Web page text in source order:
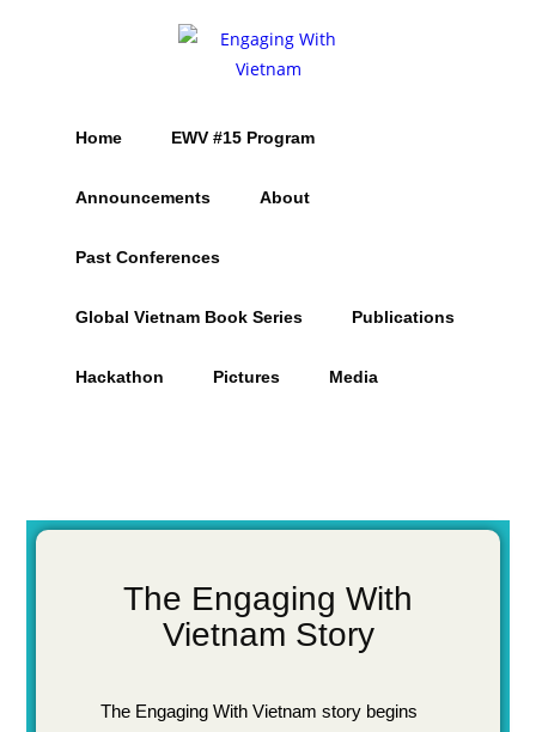
Home EWV #15 Program
Announcements About
Past Conferences
Global Vietnam Book Series Publications
Hackathon Pictures Media
The Engaging With
Vietnam Story
The Engaging With Vietnam story begins